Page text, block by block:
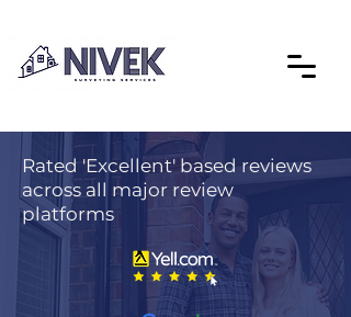
Rated 'Excellent' based reviews
across all major review
platforms